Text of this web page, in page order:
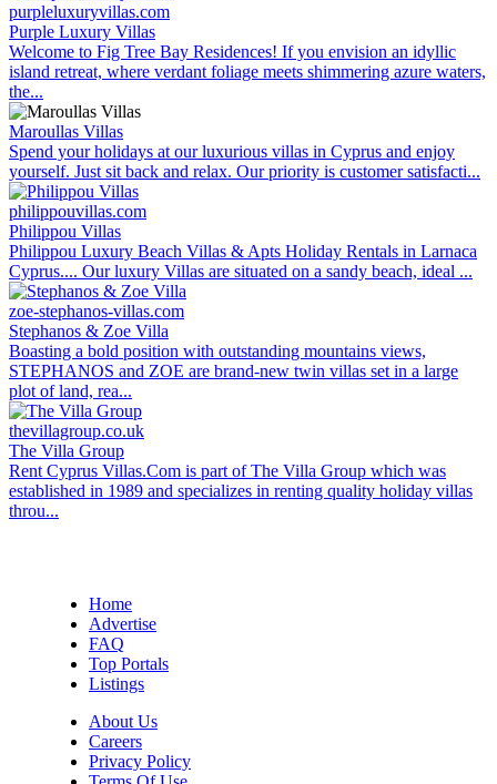
purpleluxuryvillas.com
Purple Luxury Villas
Welcome to Fig Tree Bay Residences! If you envision an idyllic
island retreat, where verdant foliage meets shimmering azure waters,
the...
Maroullas Villas
Spend your holidays at our luxurious villas in Cyprus and enjoy
yourself. Just sit back and relax. Our priority is customer satisfacti...
philippouvillas.com
Philippou Villas
Philippou Luxury Beach Villas & Apts Holiday Rentals in Larnaca
Cyprus.... Our luxury Villas are situated on a sandy beach, ideal ...
zoe-stephanos-villas.com
Stephanos & Zoe Villa
Boasting a bold position with outstanding mountains views,
STEPHANOS and ZOE are brand-new twin villas set in a large
plot of land, rea...
thevillagroup.co.uk
The Villa Group
Rent Cyprus Villas.Com is part of The Villa Group which was
established in 1989 and specializes in renting quality holiday villas
throu...
Home
Advertise
FAQ
Top Portals
Listings
About Us
Careers
Privacy Policy